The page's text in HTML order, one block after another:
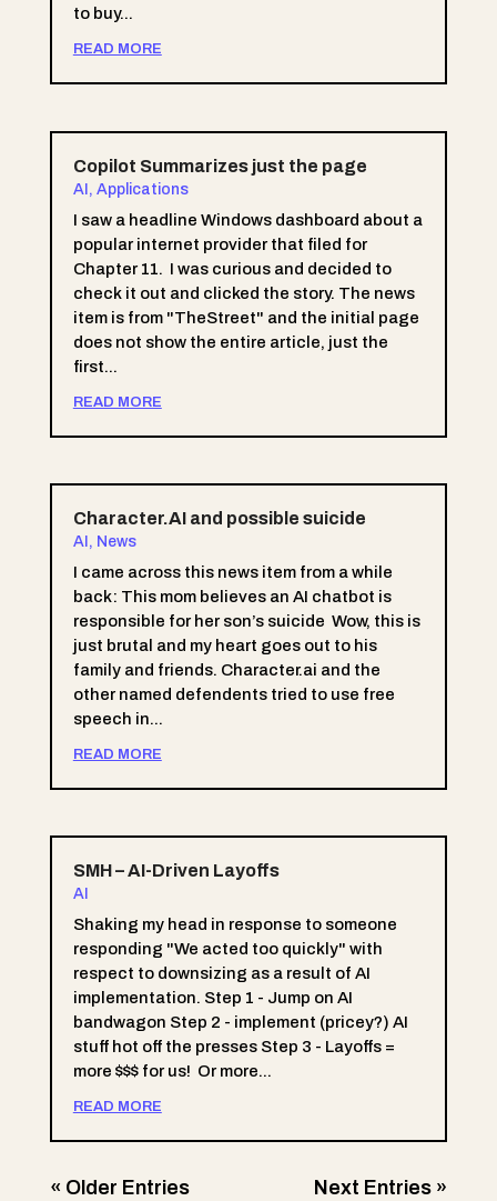
to buy...
READ MORE
Copilot Summarizes just the page
AI, Applications
I saw a headline Windows dashboard about a
popular internet provider that filed for
Chapter 11. I was curious and decided to
check it out and clicked the story. The news
item is from "TheStreet" and the initial page
does not show the entire article, just the
first...
READ MORE
Character.AI and possible suicide
AI , News
I came across this news item from a while
back: This mom believes an AI chatbot is
responsible for her son’s suicide Wow, this is
just brutal and my heart goes out to his
family and friends. Character.ai and the
other named defendents tried to use free
speech in...
READ MORE
SMH – AI-Driven Layoffs
AI
Shaking my head in response to someone
responding "We acted too quickly" with
respect to downsizing as a result of AI
implementation. Step 1 - Jump on AI
bandwagon Step 2 - implement (pricey?) AI
stuff hot off the presses Step 3 - Layoffs =
more $$$ for us! Or more...
READ MORE
« Older Entries Next Entries »